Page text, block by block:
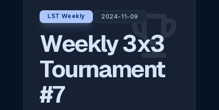
emoji_events
LST Weekly 2024-11-09
Weekly 3x3
Tournament
#7